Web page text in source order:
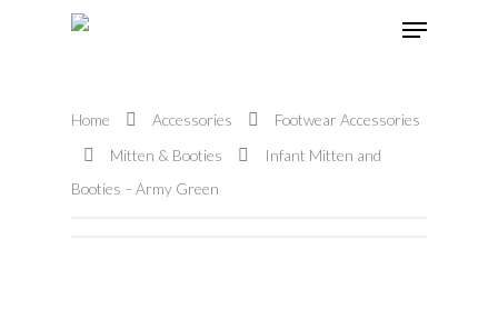
Home Accessories
Footwear Accessories
Mitten & Booties
Infant Mitten and
Booties – Army Green